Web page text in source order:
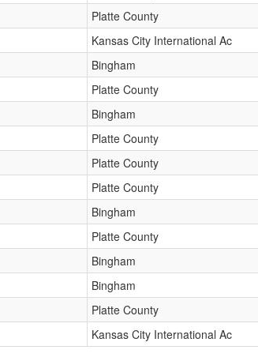
Platte County
Kansas City International Ac
Bingham
Platte County
Bingham
Platte County
Platte County
Platte County
Bingham
Platte County
Bingham
Bingham
Platte County
Kansas City International Ac